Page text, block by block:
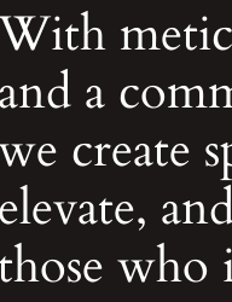
and a
create
elevate,
those who